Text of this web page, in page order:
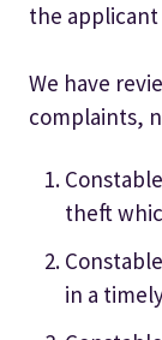
the
We have
complaints,
theft
in a